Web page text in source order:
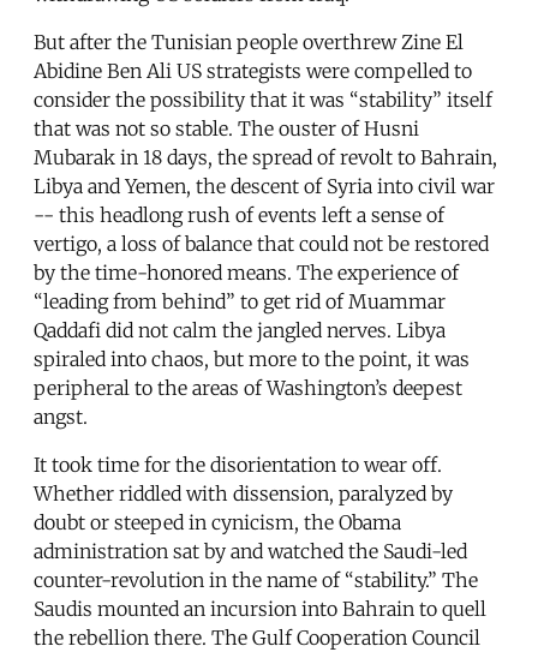
But after the Tunisian people overthrew Zine El
Abidine Ben Ali US strategists were compelled to
consider the possibility that it was “stability” itself
that was not so stable. The ouster of Husni
Mubarak in 18 days, the spread of revolt to Bahrain,
Libya and Yemen, the descent of Syria into civil war
-- this headlong rush of events left a sense of
vertigo, a loss of balance that could not be restored
by the time-honored means. The experience of
“leading from behind” to get rid of Muammar
Qaddafi did not calm the jangled nerves. Libya
spiraled into chaos, but more to the point, it was
peripheral to the areas of Washington’s deepest
angst.
It took time for the disorientation to wear off.
Whether riddled with dissension, paralyzed by
doubt or steeped in cynicism, the Obama
administration sat by and watched the Saudi-led
counter-revolution in the name of “stability.” The
Saudis mounted an incursion into Bahrain to quell
the rebellion there. The Gulf Cooperation Council